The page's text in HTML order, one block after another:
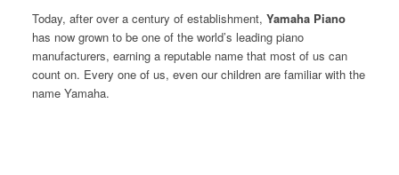
Today, after over a century of establishment, Yamaha Piano
has now grown to be one of the world’s leading piano
manufacturers, earning a reputable name that most of us can
count on. Every one of us, even our children are familiar with the
name Yamaha.